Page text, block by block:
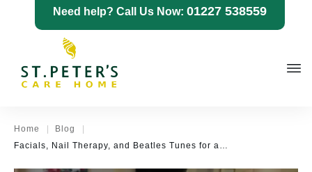
Need help? Call Us Now: 01227 538559
Home | Blog
|
Facials, Nail Therapy, and Beatles Tunes for a Fun-Filled Afternoon